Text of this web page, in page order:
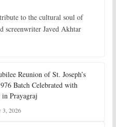
to the cultural soul of
screenwriter Javed Akhtar
Reunion of St. Joseph’s
Batch Celebrated with
Prayagraj
3, 2026